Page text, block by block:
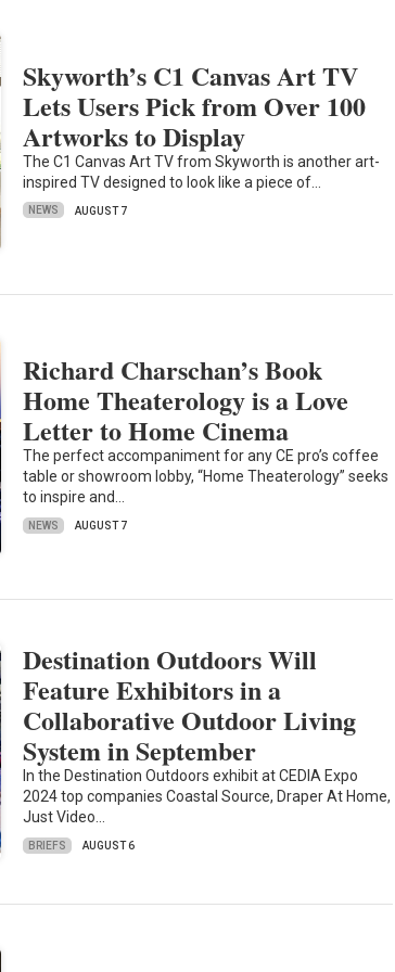
Skyworth’s C1 Canvas Art TV
Lets Users Pick from Over 100
Artworks to Display
The C1 Canvas Art TV from Skyworth is another art-
inspired TV designed to look like a piece of…
NEWS AUGUST 7
Richard Charschan’s Book
Home Theaterology is a Love
Letter to Home Cinema
The perfect accompaniment for any CE pro’s coffee
table or showroom lobby, “Home Theaterology” seeks
to inspire and…
NEWS AUGUST 7
Destination Outdoors Will
Feature Exhibitors in a
Collaborative Outdoor Living
System in September
In the Destination Outdoors exhibit at CEDIA Expo
2024 top companies Coastal Source, Draper At Home,
Just Video…
BRIEFS AUGUST 6